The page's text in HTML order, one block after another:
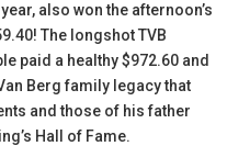
also won the afternoon’s
The longshot TVB
paid a healthy $972.60 and
Berg family legacy that
and those of his father
Hall of Fame.